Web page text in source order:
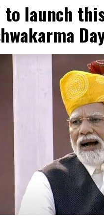
to launch